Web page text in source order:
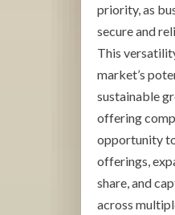
priority, as
secure and
This
market’s
sustainable
offering
opportunity
offerings,
share, and
across